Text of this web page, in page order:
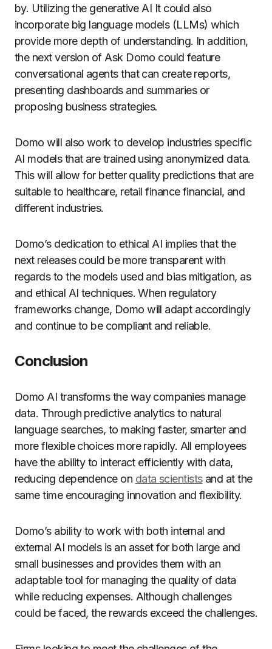
by. Utilizing the generative AI It could also
incorporate big language models (LLMs) which
provide more depth of understanding. In addition,
the next version of Ask Domo could feature
conversational agents that can create reports,
presenting dashboards and summaries or
proposing business strategies.
Domo will also work to develop industries specific
AI models that are trained using anonymized data.
This will allow for better quality predictions that are
suitable to healthcare, retail finance financial, and
different industries.
Domo’s dedication to ethical AI implies that the
next releases could be more transparent with
regards to the models used and bias mitigation, as
and ethical AI techniques. When regulatory
frameworks change, Domo will adapt accordingly
and continue to be compliant and reliable.
Conclusion
Domo AI transforms the way companies manage
data. Through predictive analytics to natural
language searches, to making faster, smarter and
more flexible choices more rapidly. All employees
have the ability to interact efficiently with data,
reducing dependence on data scientistsand at the
same time encouraging innovation and flexibility.
Domo’s ability to work with both internal and
external AI models is an asset for both large and
small businesses and provides them with an
adaptable tool for managing the quality of data
while reducing expenses. Although challenges
could be faced, the rewards exceed the challenges.